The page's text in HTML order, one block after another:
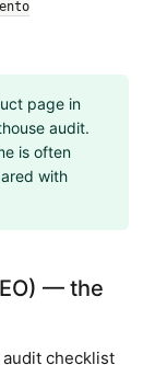
page in
audit.
is often
with
— the
audit checklist